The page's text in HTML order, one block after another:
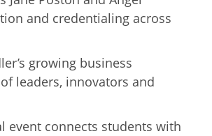
and credentialing across
growing business
leaders, innovators and
event connects students with